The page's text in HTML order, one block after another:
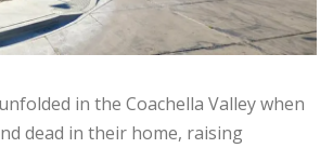
in the Coachella Valley when
dead in their home, raising